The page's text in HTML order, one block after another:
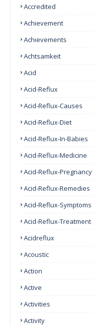
Accredited
Achievement
Achievements
Achtsamkeit
Acid
Acid-Reflux
Acid-Reflux-Causes
Acid-Reflux-Diet
Acid-Reflux-In-Babies
Acid-Reflux-Medicine
Acid-Reflux-Pregnancy
Acid-Reflux-Remedies
Acid-Reflux-Symptoms
Acid-Reflux-Treatment
Acidreflux
Acoustic
Action
Active
Activities
Activity